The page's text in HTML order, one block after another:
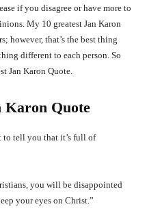
if you disagree or have more to
My 10 greatest Jan Karon
however, that’s the best thing
different to each person. So
Jan Karon Quote.
Karon Quote
to tell you that it’s full of
you will be disappointed
your eyes on Christ.”